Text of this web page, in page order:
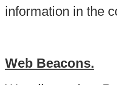
information in the
Web Beacons.